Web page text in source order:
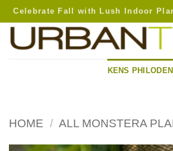
Skip
to
Celebrate Fall with Lush Indoor
KENS
HOME / ALL MONSTERA